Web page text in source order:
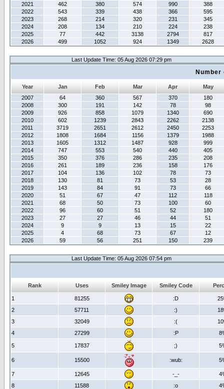
2021
462 380 574 990
388
2022
543 339 438 366
595
2023
268 214 320 231
345
2024
208 134 210 224
238
2025
77 442 3138 2794
817
2026
499 1052 924 1349 2628
Last Update Time: 05 Aug 2026 07:29 pm
Year Jan Feb Mar Apr
May
2007
64 360 567 370
180
2008
300 191 142 78
98
2009
926 858 1079 1340
690
2010
602 1239 2843 2262
2138
2011
3719 2651 2612 2450
2253
2012
1808 1684 1156 1379
1988
2013
1605 1312 1487 928
999
2014
747 553 540 440
405
2015
350 376 286 235
208
2016
261 189 236 158
176
2017
104 136 102 78
73
2018
130 81 73 53
28
2019
143 84 91 73
66
2020
51 67 47 112
118
2021
68 50 73 100
60
2022
96 60 51 52
180
2023
27 27 46 44
51
2024
9 9 13 15
22
2025
4 68 73 67
12
2026
59 56 251 150 239
Last Update Time: 05 Aug 2026 07:54 pm
Rank Uses Smiley Image Smiley Code
1 81255 :D
2
57711 :)
3
32049 :(
4
27299 :P
5 17837 ;)
6 15500 :wub:
7 12645 -_-
8
11588 :o